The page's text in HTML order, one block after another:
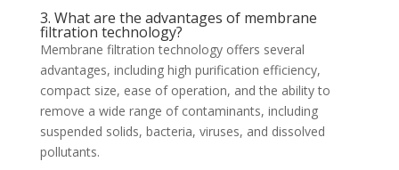
3. What are the advantages of membrane
filtration technology?
Membrane filtration technology offers several
advantages, including high purification efficiency,
compact size, ease of operation, and the ability to
remove a wide range of contaminants, including
suspended solids, bacteria, viruses, and dissolved
pollutants.